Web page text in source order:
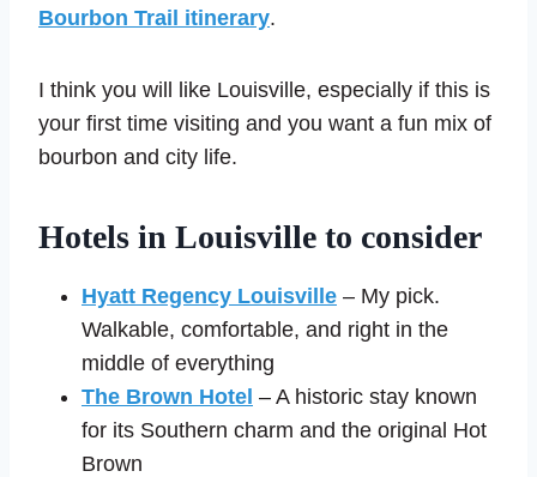
Bourbon Trail itinerary.
I think you will like Louisville, especially if this is
your first time visiting and you want a fun mix of
bourbon and city life.
Hotels in Louisville to consider
Hyatt Regency Louisville – My pick.
Walkable, comfortable, and right in the
middle of everything
The Brown Hotel – A historic stay known
for its Southern charm and the original Hot
Brown